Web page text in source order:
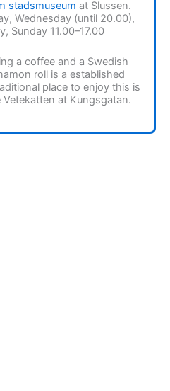
stadsmuseum at Slussen.
Wednesday (until 20.00),
Sunday 11.00–17.00
a coffee and a Swedish
roll is a established
place to enjoy this is
at Kungsgatan.